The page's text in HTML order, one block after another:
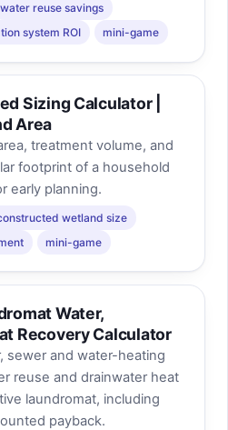
water reuse savings
system ROI mini-game
Sizing Calculator |
Area
treatment volume, and
footprint of a household
early planning.
wetland size
mini-game
Water,
Recovery Calculator
sewer and water-heating
reuse and drainwater heat
laundromat, including
payback.